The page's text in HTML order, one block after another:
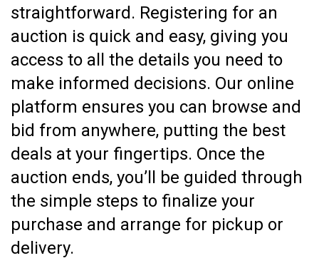
straightforward. Registering for an
auction is quick and easy, giving you
access to all the details you need to
make informed decisions. Our online
platform ensures you can browse and
bid from anywhere, putting the best
deals at your fingertips. Once the
auction ends, you’ll be guided through
the simple steps to finalize your
purchase and arrange for pickup or
delivery.